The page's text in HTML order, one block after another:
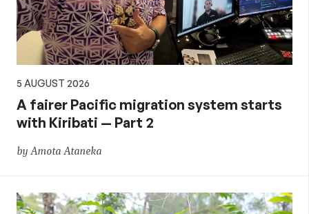
5 AUGUST 2026
A fairer Pacific migration system starts
with Kiribati — Part 2
by Amota Ataneka